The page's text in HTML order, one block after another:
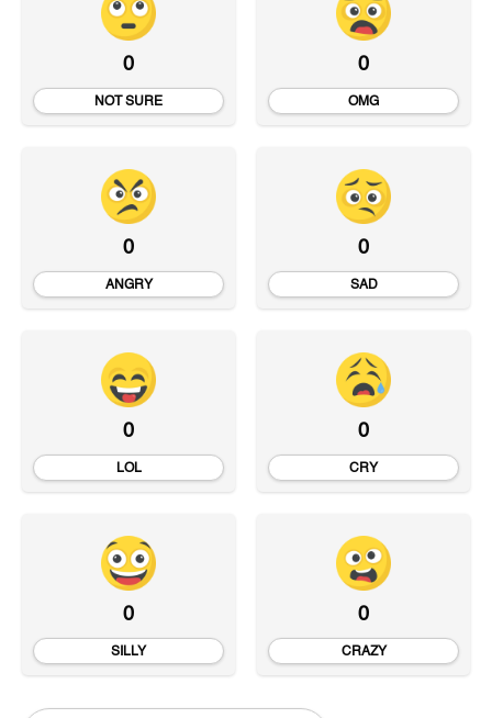
0
NOT SURE
0
OMG
0
ANGRY
0
SAD
0
LOL
0
CRY
0
SILLY
0
CRAZY